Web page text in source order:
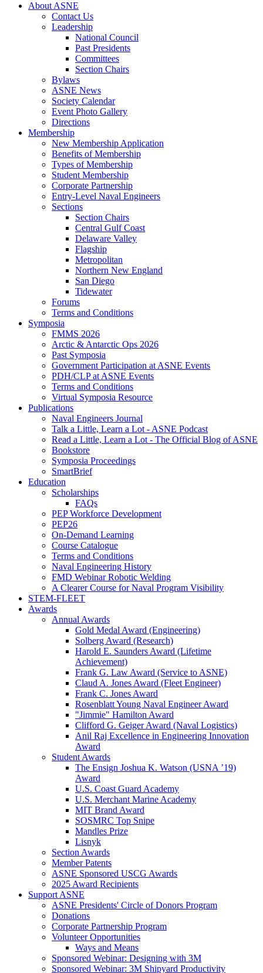
About ASNE
Contact Us
Leadership
National Council
Past Presidents
Committees
Section Chairs
Bylaws
ASNE News
Society Calendar
Event Photo Gallery
Directions
Membership
New Membership Application
Benefits of Membership
Types of Membership
Student Membership
Corporate Partnership
Entry-Level Naval Engineers
Sections
Section Chairs
Central Gulf Coast
Delaware Valley
Flagship
Metropolitan
Northern New England
San Diego
Tidewater
Forums
Terms and Conditions
Symposia
FMMS 2026
Arctic & Antarctic Ops 2026
Past Symposia
Government Participation at ASNE Events
PDH/CLP at ASNE Events
Terms and Conditions
Virtual Symposia Resource
Publications
Naval Engineers Journal
Talk a Little, Learn a Lot - ASNE Podcast
Read a Little, Learn a Lot - The Official Blog of ASNE
Bookstore
Symposia Proceedings
SmartBrief
Education
Scholarships
FAQs
PEP Workforce Development
PEP26
On-Demand Learning
Course Catalogue
Terms and Conditions
Naval Engineering History
FMD Webinar Robotic Welding
A Clearer Course for Naval Program Visibility
STEM-FLEET
Awards
Annual Awards
Gold Medal Award (Engineering)
Solberg Award (Research)
Harold E. Saunders Award (Lifetime
Achievement)
Frank G. Law Award (Service to ASNE)
Claud A. Jones Award (Fleet Engineer)
Frank C. Jones Award
Rosenblatt Young Naval Engineer Award
"Jimmie" Hamilton Award
Clifford G. Geiger Award (Naval Logistics)
Anil Raj Excellence in Engineering Innovation
Award
Student Awards
The Ensign Joshua K. Watson (USNA ’19)
Award
U.S. Coast Guard Academy
U.S. Merchant Marine Academy
MIT Brand Award
SOSMRC Top Snipe
Mandles Prize
Lisnyk
Section Awards
Member Patents
ASNE Sponsored USCG Awards
2025 Award Recipients
Support ASNE
ASNE Presidents' Circle of Donors Program
Donations
Corporate Partnership Program
Volunteer Opportunities
Ways and Means
Sponsored Webinar: Designing with 3M
Sponsored Webinar: 3M Shipyard Productivity